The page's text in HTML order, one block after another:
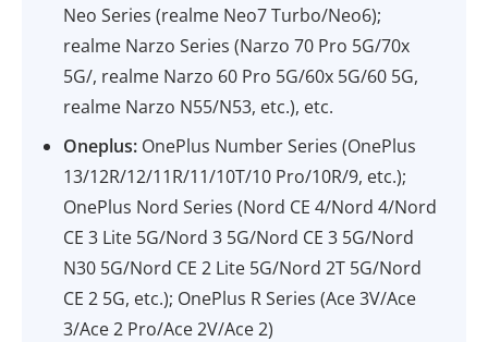
Neo Series (realme Neo7 Turbo/Neo6);
realme Narzo Series (Narzo 70 Pro 5G/70x
5G/, realme Narzo 60 Pro 5G/60x 5G/60 5G,
realme Narzo N55/N53, etc.), etc.
Oneplus: OnePlus Number Series (OnePlus
13/12R/12/11R/11/10T/10 Pro/10R/9, etc.);
OnePlus Nord Series (Nord CE 4/Nord 4/Nord
CE 3 Lite 5G/Nord 3 5G/Nord CE 3 5G/Nord
N30 5G/Nord CE 2 Lite 5G/Nord 2T 5G/Nord
CE 2 5G, etc.); OnePlus R Series (Ace 3V/Ace
3/Ace 2 Pro/Ace 2V/Ace 2)